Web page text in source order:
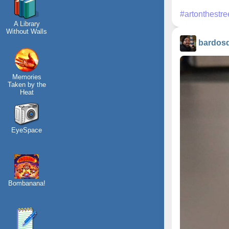
A Library
Without Walls
Memories
Taken by the
Heat
EyeSpace
Bombanana!